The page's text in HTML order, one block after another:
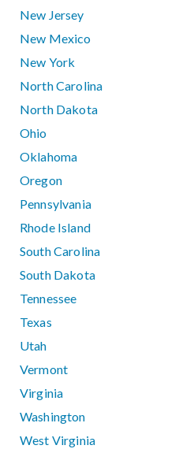
New Jersey
New Mexico
New York
North Carolina
North Dakota
Ohio
Oklahoma
Oregon
Pennsylvania
Rhode Island
South Carolina
South Dakota
Tennessee
Texas
Utah
Vermont
Virginia
Washington
West Virginia